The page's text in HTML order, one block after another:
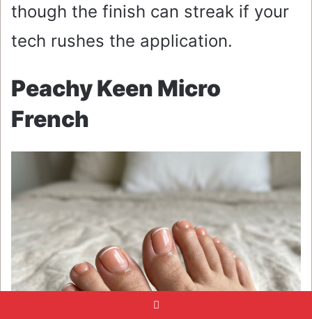
though the finish can streak if your
tech rushes the application.
Peachy Keen Micro
French